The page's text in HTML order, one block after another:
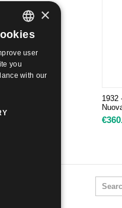
1932
€
ITALIAN
ENGLISH
×
user
you
with our